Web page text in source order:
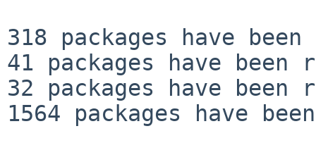
318 packages have
41 packages have been
32 packages have
1564 packages have